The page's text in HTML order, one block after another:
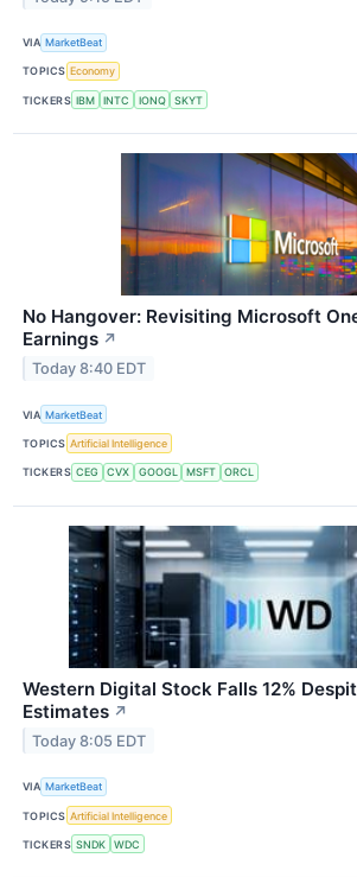
VIA MarketBeat
TOPICS Economy
TICKERS IBM INTC IONQ SKYT
No Hangover: Revisiting Microsoft
Earnings ↗
Today 8:40 EDT
VIA MarketBeat
TOPICS Artificial Intelligence
TICKERS CEG CVX GOOGL MSFT ORCL
Western Digital Stock Falls 12%
Estimates ↗
Today 8:05 EDT
VIA MarketBeat
TOPICS Artificial Intelligence
TICKERS SNDK WDC